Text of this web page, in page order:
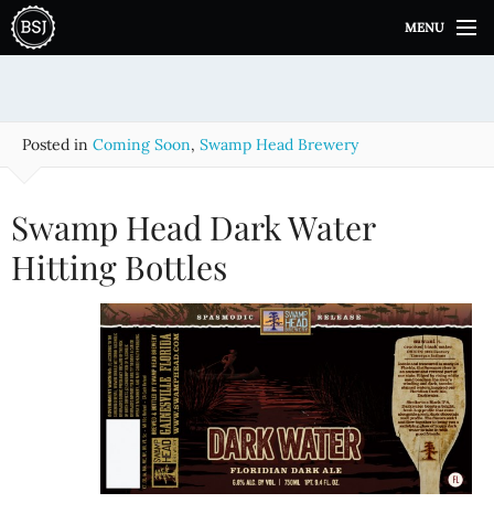
i
MENU
Posted in Coming Soon, Swamp Head Brewery
Swamp Head Dark Water
Hitting Bottles